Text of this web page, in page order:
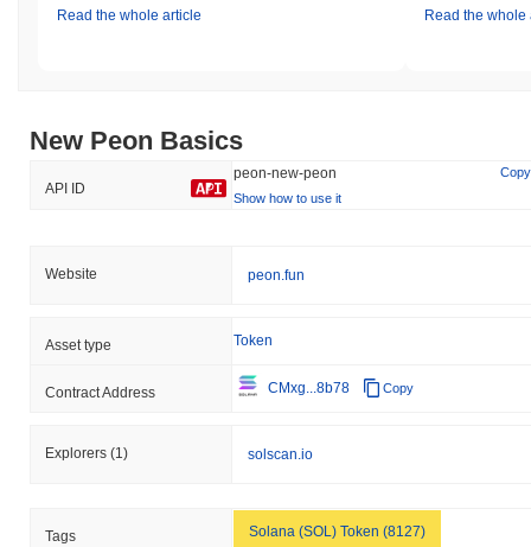
Read the whole article Read the whole
New Peon Basics
API ID
peon-new-peon
Copy
Show how to use it
Website peon.fun
Asset type Token
Contract Address CMxg...8b78 Copy
Explorers (1) solscan.io
Tags Solana (SOL) Token (8127)